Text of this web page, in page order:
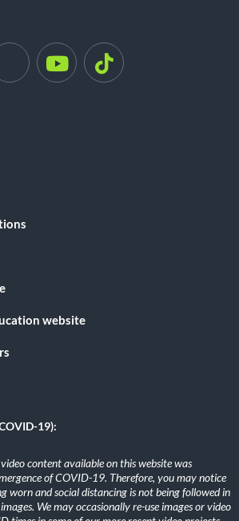
website
19):
content available on this website was
of COVID-19. Therefore, you may notice
worn and social distancing is not being followed in
We may occasionally re-use images or video